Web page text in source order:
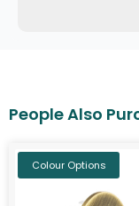
Colour Options